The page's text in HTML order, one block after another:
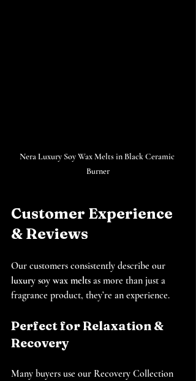
Nera Luxury Soy Wax Melts in Black Ceramic
Burner
Customer Experience
& Reviews
Our customers consistently describe our
luxury soy wax melts as more than just a
fragrance product, they’re an experience.
Perfect for Relaxation &
Recovery
Many buyers use our Recovery Collection